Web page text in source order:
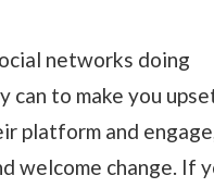
networks doing
can to make you
platform and
welcome change. If